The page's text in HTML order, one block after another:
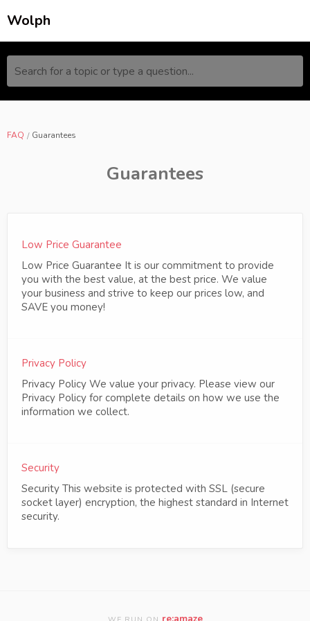
Wolph
Search for a topic or type a question...
FAQ Guarantees
Guarantees
Low Price Guarantee
Low Price Guarantee It is our commitment to provide
you with the best value, at the best price. We value
your business and strive to keep our prices low, and
SAVE you money!
Privacy Policy
Privacy Policy We value your privacy. Please view our
Privacy Policy for complete details on how we use the
information we collect.
Security
Security This website is protected with SSL (secure
socket layer) encryption, the highest standard in Internet
security.